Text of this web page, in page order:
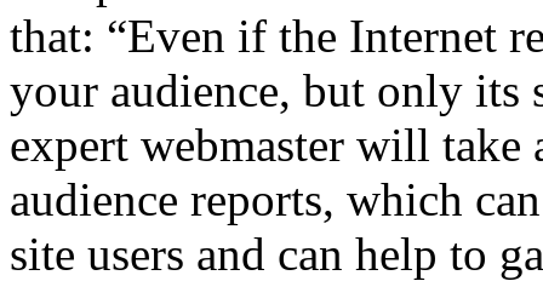
that: “Even if the Internet
your audience, but only its
expert webmaster will take
audience reports, which
site users and can help to